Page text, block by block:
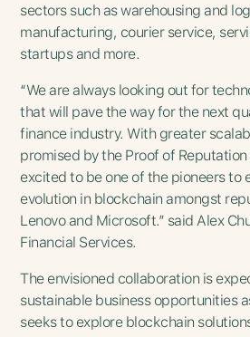
sectors such as warehousing and
manufacturing, courier service,
startups and more.
“We are always looking out for
that will pave the way for the next
finance industry. With greater
promised by the Proof of
excited to be one of the pioneers to
evolution in blockchain amongst
Lenovo and Microsoft.” said Alex
Financial Services.
The envisioned collaboration is
sustainable business opportunities
seeks to explore blockchain